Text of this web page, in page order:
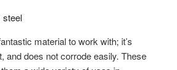
material to work with; it’s
and does not corrode easily. These